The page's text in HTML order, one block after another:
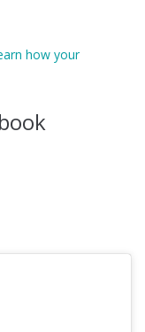
how your